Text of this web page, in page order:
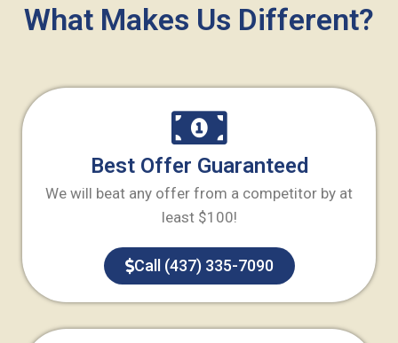
What Makes Us Different?
Best Offer Guaranteed
We will beat any offer from a competitor by at
least $100!
Call (437) 335-7090